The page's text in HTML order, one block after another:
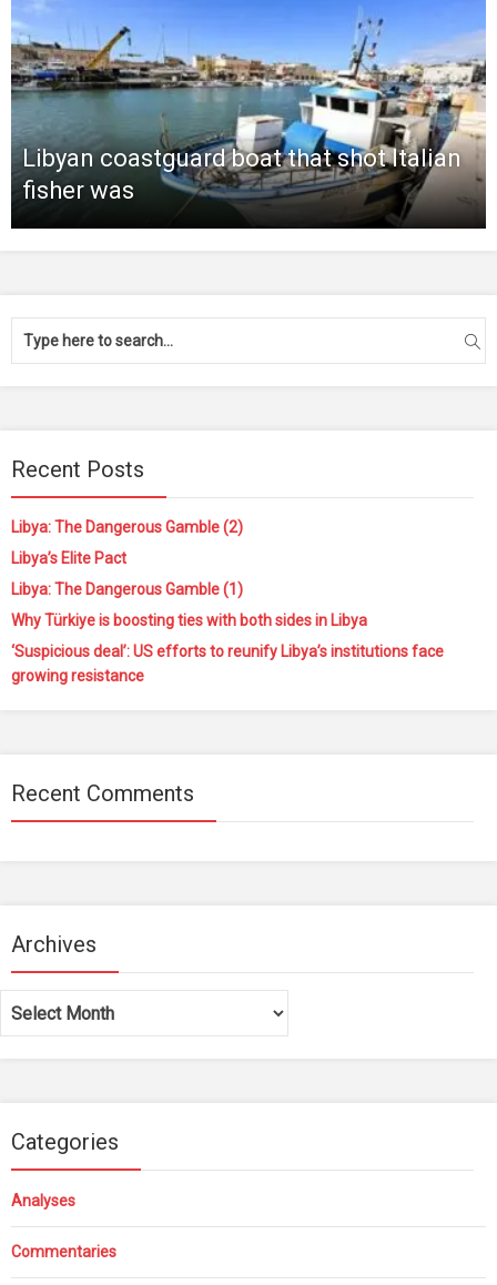
Libyan coastguard boat that shot Italian
fisher was
Recent Posts
Libya: The Dangerous Gamble (2)
Libya’s Elite Pact
Libya: The Dangerous Gamble (1)
Why Türkiye is boosting ties with both sides in Libya
‘Suspicious deal’: US efforts to reunify Libya’s institutions face
growing resistance
Recent Comments
Archives
Archives
Categories
Analyses
Commentaries